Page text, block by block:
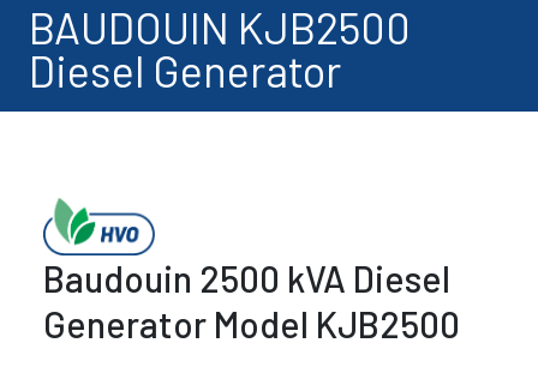
BAUDOUIN KJB2500
Diesel Generator
Baudouin 2500 kVA Diesel
Generator Model KJB2500